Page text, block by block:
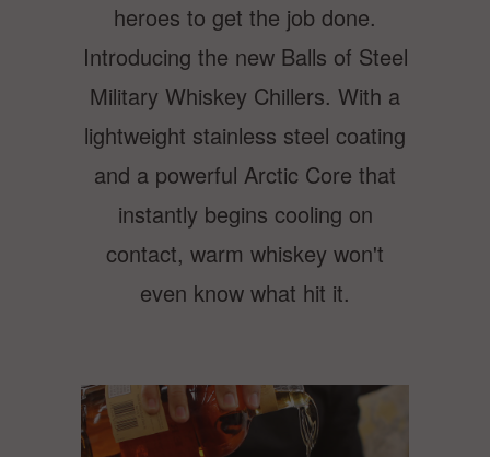
heroes to get the job done.
Introducing the new Balls of Steel
Military Whiskey Chillers. With a
lightweight stainless steel coating
and a powerful Arctic Core that
instantly begins cooling on
contact, warm whiskey won't
even know what hit it.